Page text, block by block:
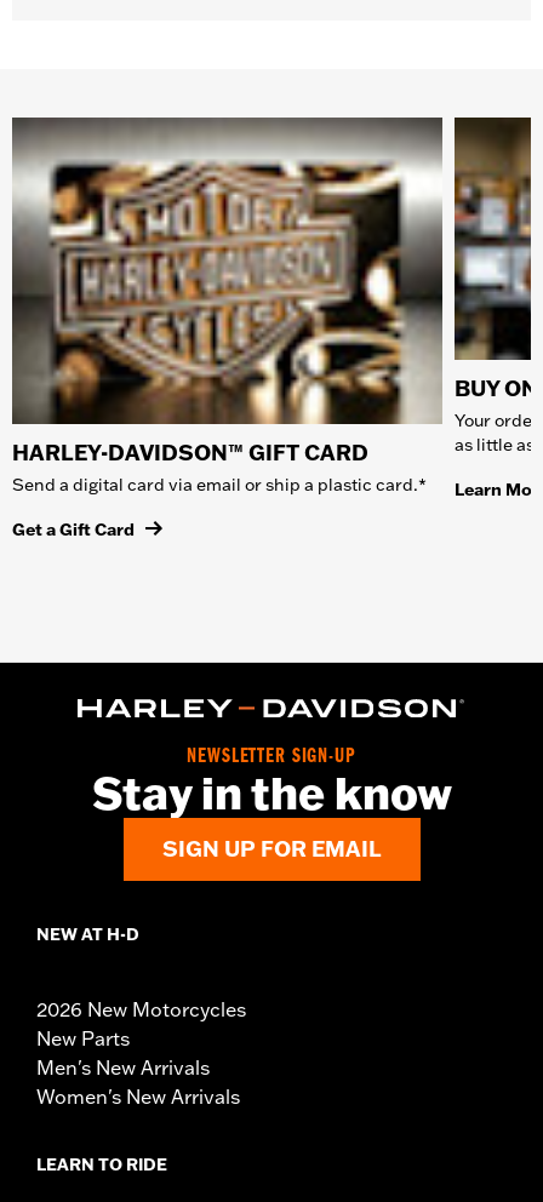
HARLEY-DAVIDSON™ GIFT CARD
Send a digital card via email or ship a plastic card.*
Get a Gift Card
BUY
Your
as little as
Learn
NEWSLETTER SIGN-UP
Stay in the know
SIGN UP FOR EMAIL
NEW AT H-D
2026 New Motorcycles
New Parts
Men's New Arrivals
Women's New Arrivals
LEARN TO RIDE